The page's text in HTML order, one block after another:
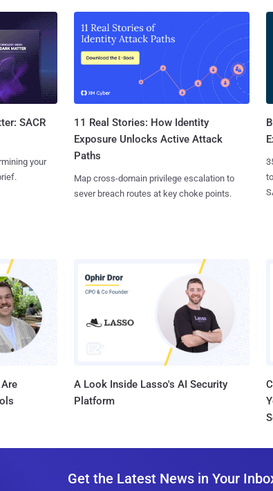
SACR
your
11 Real Stories: How Identity
Exposure Unlocks Active Attack
Paths
Map cross-domain privilege escalation to
sever breach routes at key choke points.
A Look Inside Lasso's AI Security
Platform
Get the Latest News in Your